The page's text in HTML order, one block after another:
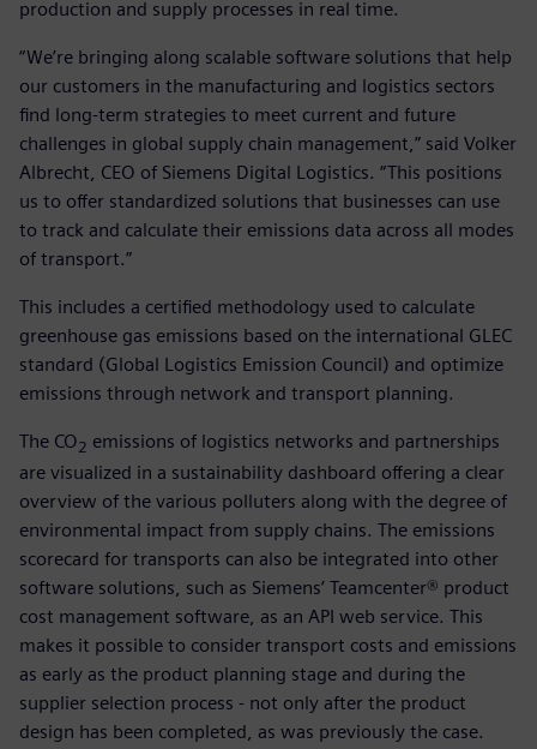
production and supply processes in real time.
“We’re bringing along scalable software solutions that help
our customers in the manufacturing and logistics sectors
find long-term strategies to meet current and future
challenges in global supply chain management,” said Volker
Albrecht, CEO of Siemens Digital Logistics. “This positions
us to offer standardized solutions that businesses can use
to track and calculate their emissions data across all modes
of transport.”
This includes a certified methodology used to calculate
greenhouse gas emissions based on the international GLEC
standard (Global Logistics Emission Council) and optimize
emissions through network and transport planning.
The CO2 emissions of logistics networks and partnerships
are visualized in a sustainability dashboard offering a clear
overview of the various polluters along with the degree of
environmental impact from supply chains. The emissions
scorecard for transports can also be integrated into other
software solutions, such as Siemens’ Teamcenter® product
cost management software, as an API web service. This
makes it possible to consider transport costs and emissions
as early as the product planning stage and during the
supplier selection process - not only after the product
design has been completed, as was previously the case.